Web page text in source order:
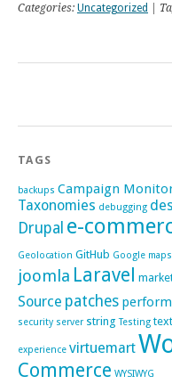
Categories: Uncategorized |
TAGS
backups Campaign
Taxonomies debugging
Drupal e-
Geolocation GitHub Google maps
joomla Laravel
Source patches
security server string Testing text
experience virtuemart
Commerce WYSIWYG